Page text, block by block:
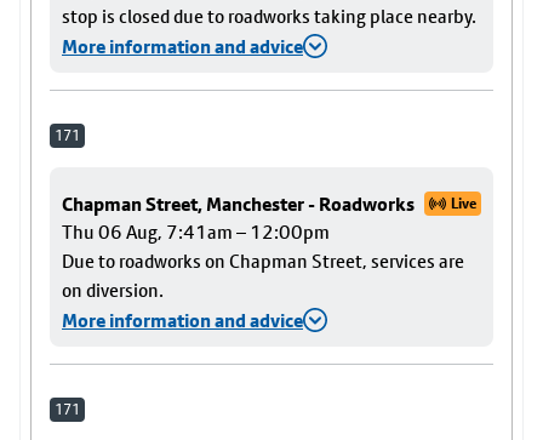
stop is closed due to roadworks taking place nearby.
More information and advice
171
Chapman Street, Manchester - Roadworks Live
Thu 06 Aug, 7:41am – 12:00pm
Due to roadworks on Chapman Street, services are
on diversion.
More information and advice
171